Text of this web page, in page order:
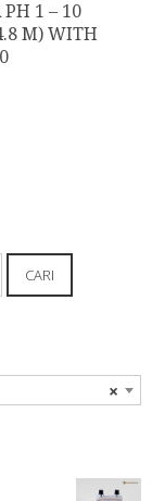
PH 1 – 10
M) WITH
CARI
×